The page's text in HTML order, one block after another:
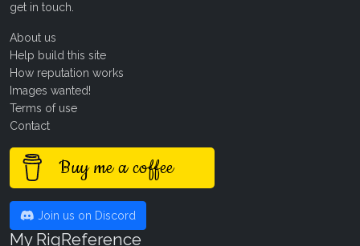
get in touch
About us
Help build this site
How reputation works
Images wanted!
Terms of use
Contact
Buy me a coffee
Join us on Discord
My RigReference